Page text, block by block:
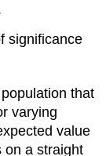
significance
that
varying
value
on a straight